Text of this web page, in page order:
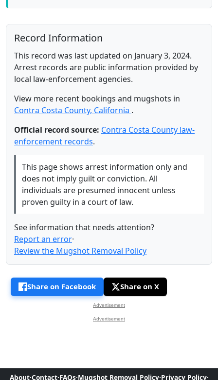
Record Information
This record was last updated on January 3, 2024.
Arrest records are public information provided by
local law-enforcement agencies.
View more recent bookings and mugshots in
Contra Costa County, California .
Official record source: Contra Costa County law-
enforcement records.
This page shows arrest information only and
does not imply guilt or conviction. All
individuals are presumed innocent unless
proven guilty in a court of law.
See information that needs attention?
Report an error·
Review the Mugshot Removal Policy
Share on Facebook Share on X
Advertisement
Advertisement
About·Contact·FAQs·Mugshot Removal Policy·Privacy Policy·